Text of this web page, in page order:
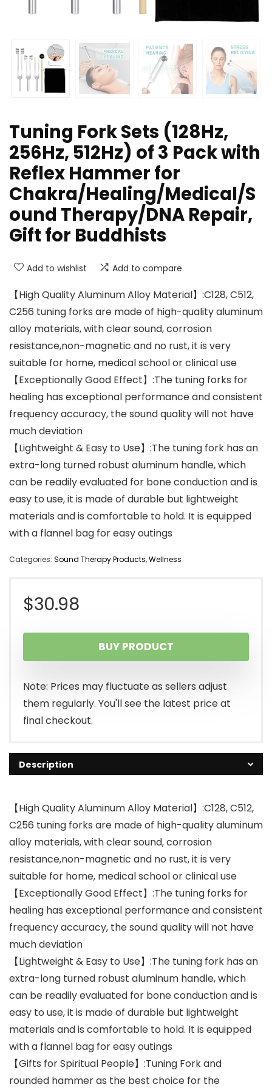
Tuning Fork Sets (128Hz,
256Hz, 512Hz) of 3 Pack with
Reflex Hammer for
Chakra/Healing/Medical/S
ound Therapy/DNA Repair,
Gift for Buddhists
Add to wishlist Add to compare
【High Quality Aluminum Alloy Material】:C128, C512,
C256 tuning forks are made of high-quality aluminum
alloy materials, with clear sound, corrosion
resistance,non-magnetic and no rust, it is very
suitable for home, medical school or clinical use
【Exceptionally Good Effect】:The tuning forks for
healing has exceptional performance and consistent
frequency accuracy, the sound quality will not have
much deviation
【Lightweight & Easy to Use】:The tuning fork has an
extra-long turned robust aluminum handle, which
can be readily evaluated for bone conduction and is
easy to use, it is made of durable but lightweight
materials and is comfortable to hold. It is equipped
with a flannel bag for easy outings
Categories: Sound Therapy Products,Wellness
$30.98
BUY PRODUCT
Note: Prices may fluctuate as sellers adjust
them regularly. You'll see the latest price at
final checkout.
Description
【High Quality Aluminum Alloy Material】:C128, C512,
C256 tuning forks are made of high-quality aluminum
alloy materials, with clear sound, corrosion
resistance,non-magnetic and no rust, it is very
suitable for home, medical school or clinical use
【Exceptionally Good Effect】:The tuning forks for
healing has exceptional performance and consistent
frequency accuracy, the sound quality will not have
much deviation
【Lightweight & Easy to Use】:The tuning fork has an
extra-long turned robust aluminum handle, which
can be readily evaluated for bone conduction and is
easy to use, it is made of durable but lightweight
materials and is comfortable to hold. It is equipped
with a flannel bag for easy outings
【Gifts for Spiritual People】:Tuning Fork and
rounded hammer as the best choice for the